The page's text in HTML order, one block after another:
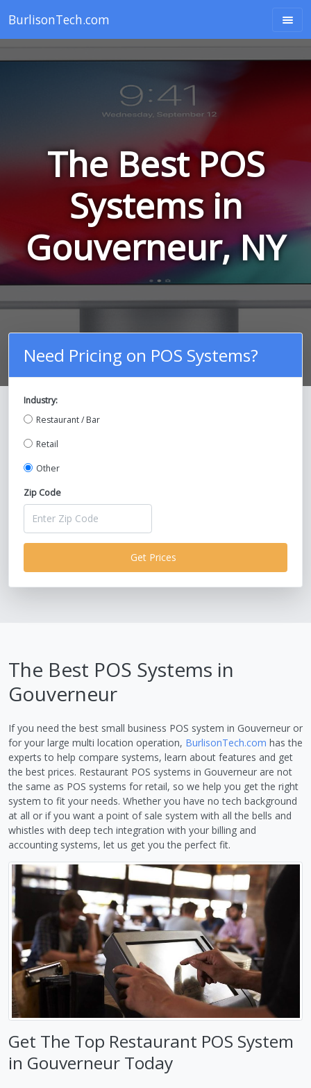
BurlisonTech.com
The Best POS
Systems in
Gouverneur, NY
Compare Prices on POS Systems and
Save Up To 30%!
Need Pricing on POS Systems?
Industry:
Restaurant / Bar
Retail
Other
Zip Code
Get Prices
The Best POS Systems in
Gouverneur
If you need the best small business POS system in Gouverneur or
for your large multi location operation, BurlisonTech.com has the
experts to help compare systems, learn about features and get
the best prices. Restaurant POS systems in Gouverneur are not
the same as POS systems for retail, so we help you get the right
system to fit your needs. Whether you have no tech background
at all or if you want a point of sale system with all the bells and
whistles with deep tech integration with your billing and
accounting systems, let us get you the perfect fit.
Get The Top Restaurant POS System
in Gouverneur Today